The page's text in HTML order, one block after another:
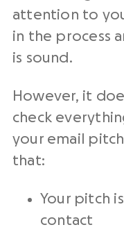
attention to
in the process
is sound.
However, it
check
your email
that:
Your pitch
contact